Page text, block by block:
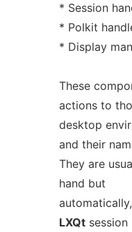
* Session
* Polkit
* Display
These
actions to
desktop
and their
They are
hand but
LXQtsession